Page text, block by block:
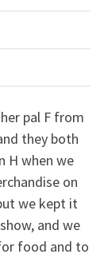
pal F from
they both
H when we
on
we kept it
and we
food and to